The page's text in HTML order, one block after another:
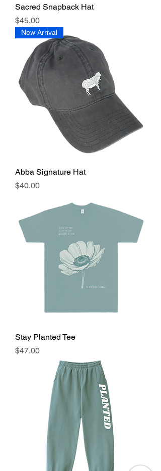
Sacred Snapback Hat
Price
$45.00
New Arrival
Abba Signature Hat
Price
$40.00
Stay Planted Tee
Price
$47.00